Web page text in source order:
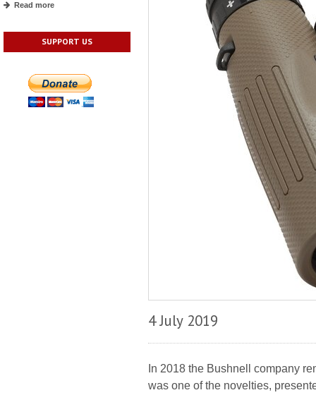
Read more
SUPPORT US
4 July 2019
In 2018 the Bushnell company
was one of the novelties,